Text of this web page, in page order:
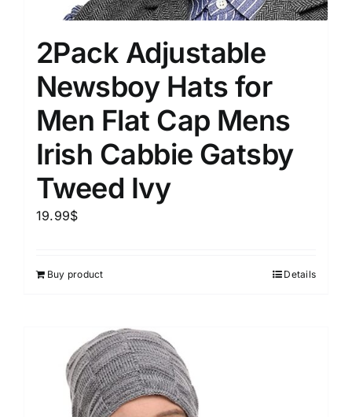
2Pack Adjustable
Newsboy Hats for
Men Flat Cap Mens
Irish Cabbie Gatsby
Tweed Ivy
19.99$
Buy product Details